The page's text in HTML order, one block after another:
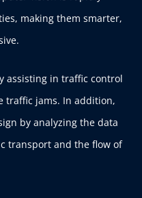
making them smarter,
assisting in traffic control
traffic jams. In addition,
by analyzing the data
transport and the flow of